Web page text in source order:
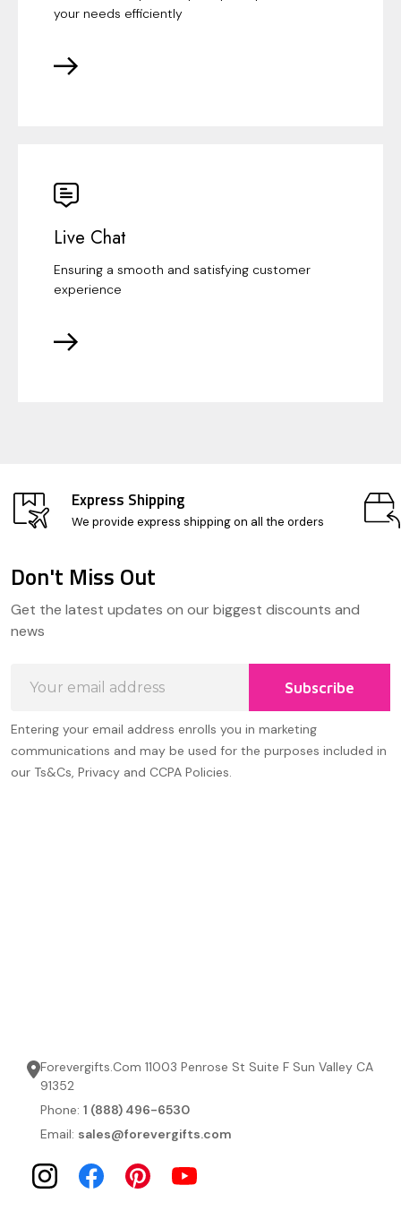
your needs efficiently
Live Chat
Ensuring a smooth and satisfying customer
experience
Express Shipping
We provide express shipping on all the orders
Start
Don't Miss Out
Get the latest updates on our biggest discounts and
news
Address
Subscribe
Entering your email address enrolls you in marketing
communications and may be used for the purposes included in
our Ts&Cs, Privacy and CCPA Policies.
Forevergifts.Com 11003 Penrose St Suite F Sun Valley CA
91352
Phone: 1 (888) 496-6530
Email: sales@forevergifts.com